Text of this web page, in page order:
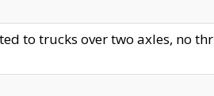
to trucks over two axles, no